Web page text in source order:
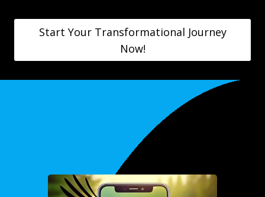
Start Your Transformational Journey
Now!